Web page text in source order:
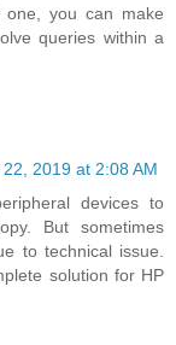
one, you can make
queries within a
2019 at 2:08 AM
devices to
But sometimes
to technical issue.
solution for HP